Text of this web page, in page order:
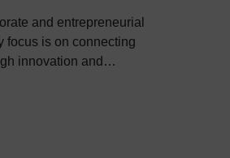
and entrepreneurial
innovation and